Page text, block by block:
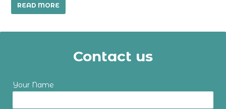
READ MORE
Contact us
Your Name